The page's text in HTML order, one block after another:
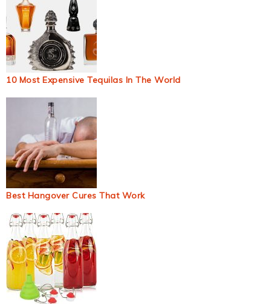
10 Most Expensive Tequilas In The World
Best Hangover Cures That Work